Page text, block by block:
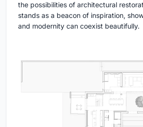
the possibilities of architectural
stands as a beacon of inspiration,
and modernity can coexist beautifully.